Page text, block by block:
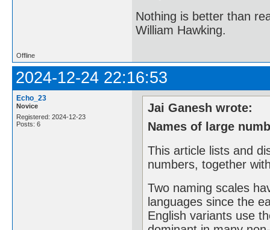
Nothing is better than
William Hawking.
Offline
2024-12-24 22:16:53
Echo_23
Novice
Registered: 2024-12-23
Posts: 6
Jai Ganesh wrote:
Names of large
This article lists and
numbers, together
Two naming scales
languages since the
English variants use